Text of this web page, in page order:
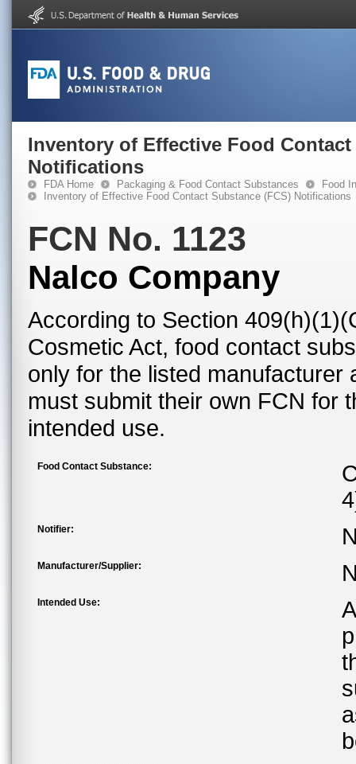
Inventory of Effective Food Contact
Notifications
FDA Home Packaging & Food Contact Substances
Food
Inventory of Effective Food Contact Substance (FCS) Notifications
FCN No. 1123
Nalco Company
According to Section
Cosmetic Act, food contact
only for the listed
must submit their own FCN for
intended use.
Food Contact Substance:
Notifier:
Manufacturer/Supplier:
Intended Use: